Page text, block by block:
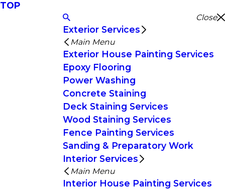
TOP
Close
Exterior Services
Main Menu
Exterior House Painting Services
Epoxy Flooring
Power Washing
Concrete Staining
Deck Staining Services
Wood Staining Services
Fence Painting Services
Sanding & Preparatory Work
Interior Services
Main Menu
Interior House Painting Services